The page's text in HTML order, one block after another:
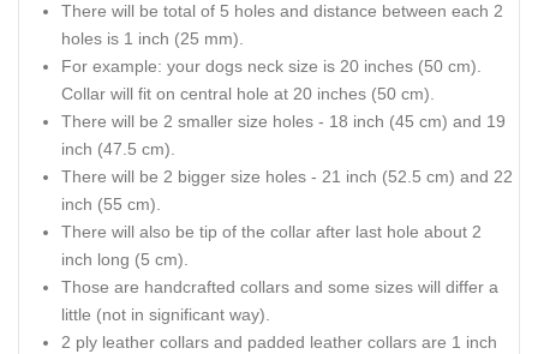
There will be total of 5 holes and distance between each 2
holes is 1 inch (25 mm).
For example: your dogs neck size is 20 inches (50 cm).
Collar will fit on central hole at 20 inches (50 cm).
There will be 2 smaller size holes - 18 inch (45 cm) and 19
inch (47.5 cm).
There will be 2 bigger size holes - 21 inch (52.5 cm) and 22
inch (55 cm).
There will also be tip of the collar after last hole about 2
inch long (5 cm).
Those are handcrafted collars and some sizes will differ a
little (not in significant way).
2 ply leather collars and padded leather collars are 1 inch